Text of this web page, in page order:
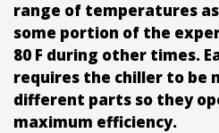
range of temperatures as
some portion of the
80 F during other times.
requires the chiller to be
different parts so they
maximum efficiency.